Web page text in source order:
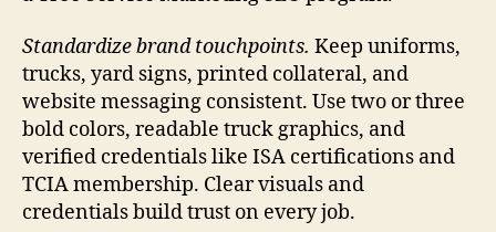
Standardize brand touchpoints. Keep uniforms,
trucks, yard signs, printed collateral, and
website messaging consistent. Use two or three
bold colors, readable truck graphics, and
verified credentials like ISA certifications and
TCIA membership. Clear visuals and
credentials build trust on every job.